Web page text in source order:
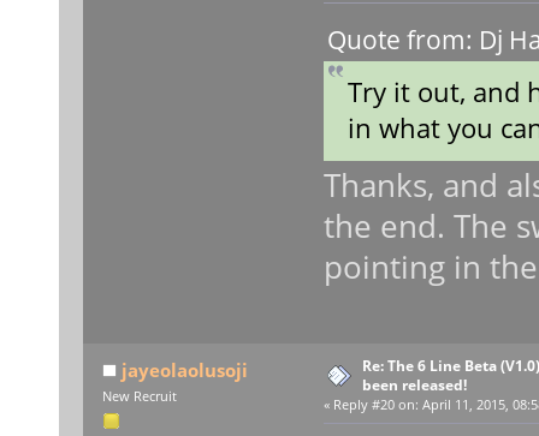
Quote from: Dj
Try it out, and
in what you
Thanks, and
the end. The
pointing in
jayeolaolusoji
New Recruit
Re: The 6 Line Beta
been released!
« Reply #20 on: April 11, 2015,